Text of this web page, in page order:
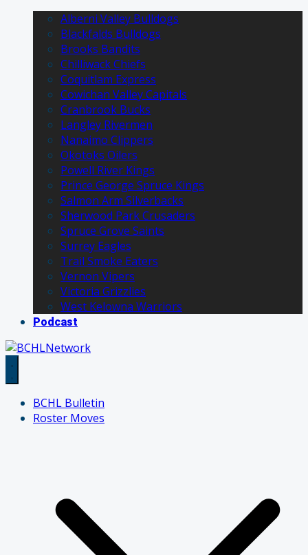
Alberni Valley Bulldogs
Blackfalds Bulldogs
Brooks Bandits
Chilliwack Chiefs
Coquitlam Express
Cowichan Valley Capitals
Cranbrook Bucks
Langley Rivermen
Nanaimo Clippers
Okotoks Oilers
Powell River Kings
Prince George Spruce Kings
Salmon Arm Silverbacks
Sherwood Park Crusaders
Spruce Grove Saints
Surrey Eagles
Trail Smoke Eaters
Vernon Vipers
Victoria Grizzlies
West Kelowna Warriors
Podcast
BCHL Bulletin
Roster Moves